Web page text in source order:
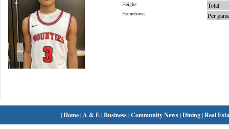
Height:
Hometown:
Total
Per
|Home| A & E|Business|Community News|Dining|Real